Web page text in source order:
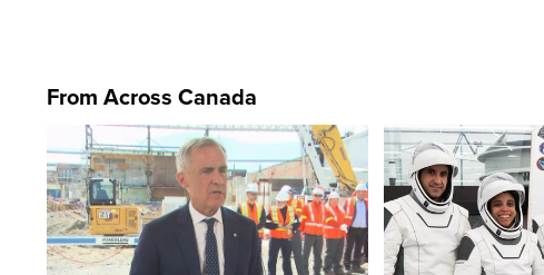
From Across Canada